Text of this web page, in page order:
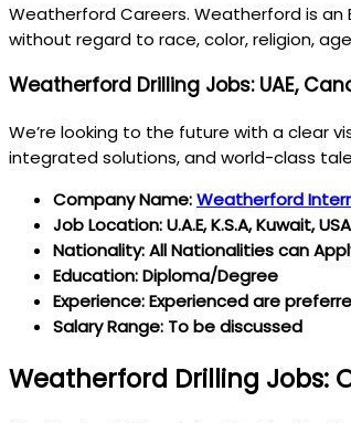
Weatherford Careers. Weatherford is
without regard to race, color, religion,
Weatherford Drilling Jobs: UAE,
We’re looking to the future with a clear
integrated solutions, and world-class
Company Name:Weatherford
Job Location: U.A.E, K.S.A, Kuwait,
Nationality: All Nationalities can
Education: Diploma/Degree
Experience: Experienced are
Salary Range: To be discussed
Weatherford Drilling Jobs: